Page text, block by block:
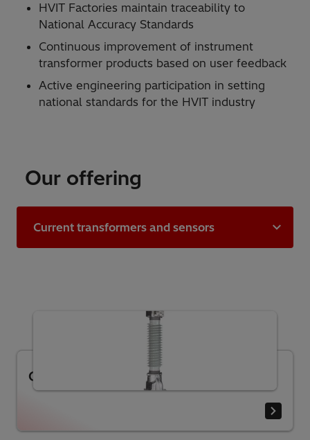
HVIT Factories maintain traceability to
National Accuracy Standards
Continuous improvement of instrument
transformer products based on user feedback
Active engineering participation in setting
national standards for the HVIT industry
Our offering
Current transformers and sensors
Current Transformer IMB (36 - 800 kV)